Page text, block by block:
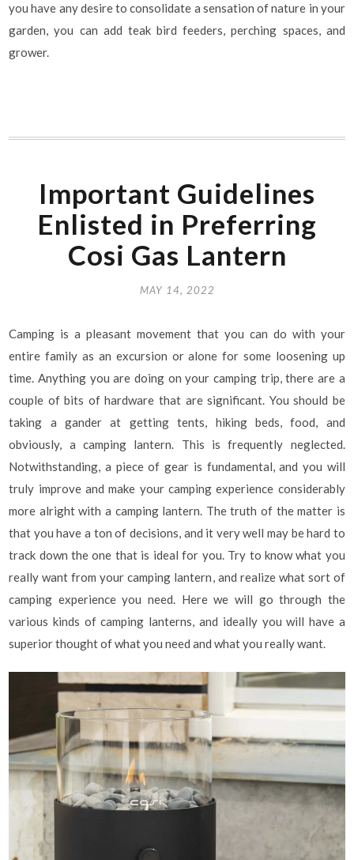
you have any desire to consolidate a sensation of nature in your
garden, you can add teak bird feeders, perching spaces, and
grower.
Important Guidelines
Enlisted in Preferring
Cosi Gas Lantern
MAY 14, 2022
Camping is a pleasant movement that you can do with your
entire family as an excursion or alone for some loosening up
time. Anything you are doing on your camping trip, there are a
couple of bits of hardware that are significant. You should be
taking a gander at getting tents, hiking beds, food, and
obviously, a camping lantern. This is frequently neglected.
Notwithstanding, a piece of gear is fundamental, and you will
truly improve and make your camping experience considerably
more alright with a camping lantern. The truth of the matter is
that you have a ton of decisions, and it very well may be hard to
track down the one that is ideal for you. Try to know what you
really want from your camping lantern, and realize what sort of
camping experience you need. Here we will go through the
various kinds of camping lanterns, and ideally you will have a
superior thought of what you need and what you really want.